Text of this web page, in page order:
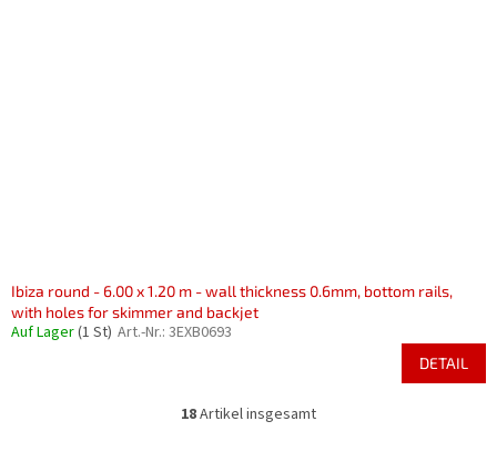
Ibiza round - 6.00 x 1.20 m - wall thickness 0.6mm, bottom rails,
with holes for skimmer and backjet
Auf Lager(1 St) Art.-Nr.: 3EXB0693
DETAIL
S
18Artikel insgesamt